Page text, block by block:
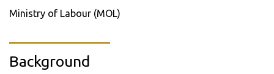
Ministry of Labour (MOL)
Background